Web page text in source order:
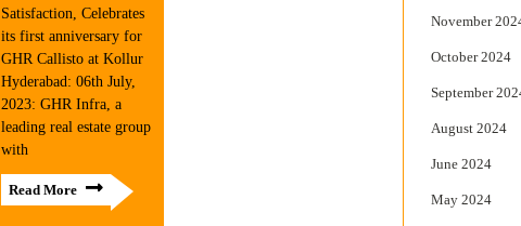
Satisfaction, Celebrates
its first anniversary for
GHR Callisto at Kollur
Hyderabad: 06th July,
2023: GHR Infra, a
leading real estate group
with
Read More
November
October 2024
September
August 2024
June 2024
May 2024